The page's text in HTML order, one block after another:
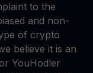
to the
and non-
of crypto
believe it is an
YouHodler